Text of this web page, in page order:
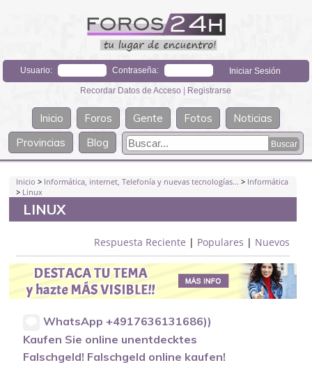
Usuario: Contraseña:
Recordar Datos de Acceso | Registrarse
Inicio Foros Gente Fotos
Noticias
Provincias
Blog
Inicio > Informática, internet, Telefonía y nuevas tecnologías... > Informática
> Linux
LINUX
Respuesta Reciente | Populares | Nuevos
WhatsApp +4917636131686))
Kaufen Sie online unentdecktes
Falschgeld! Falschgeld online kaufen!